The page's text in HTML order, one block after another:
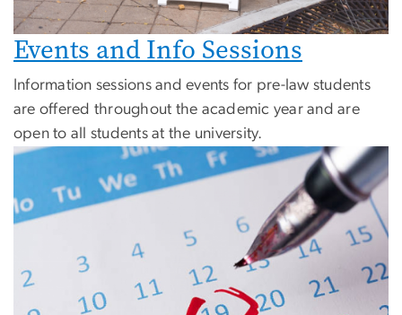
Events and Info Sessions
Information sessions and events for pre-law students
are offered throughout the academic year and are
open to all students at the university.